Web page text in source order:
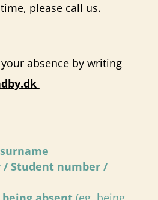
please call us.
absence by writing
/ Student number /